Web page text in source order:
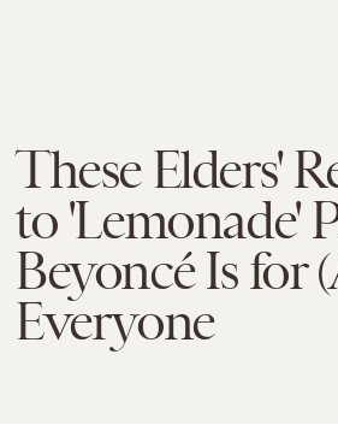
These Elders'
to 'Lemonade'
Beyoncé Is for
Everyone